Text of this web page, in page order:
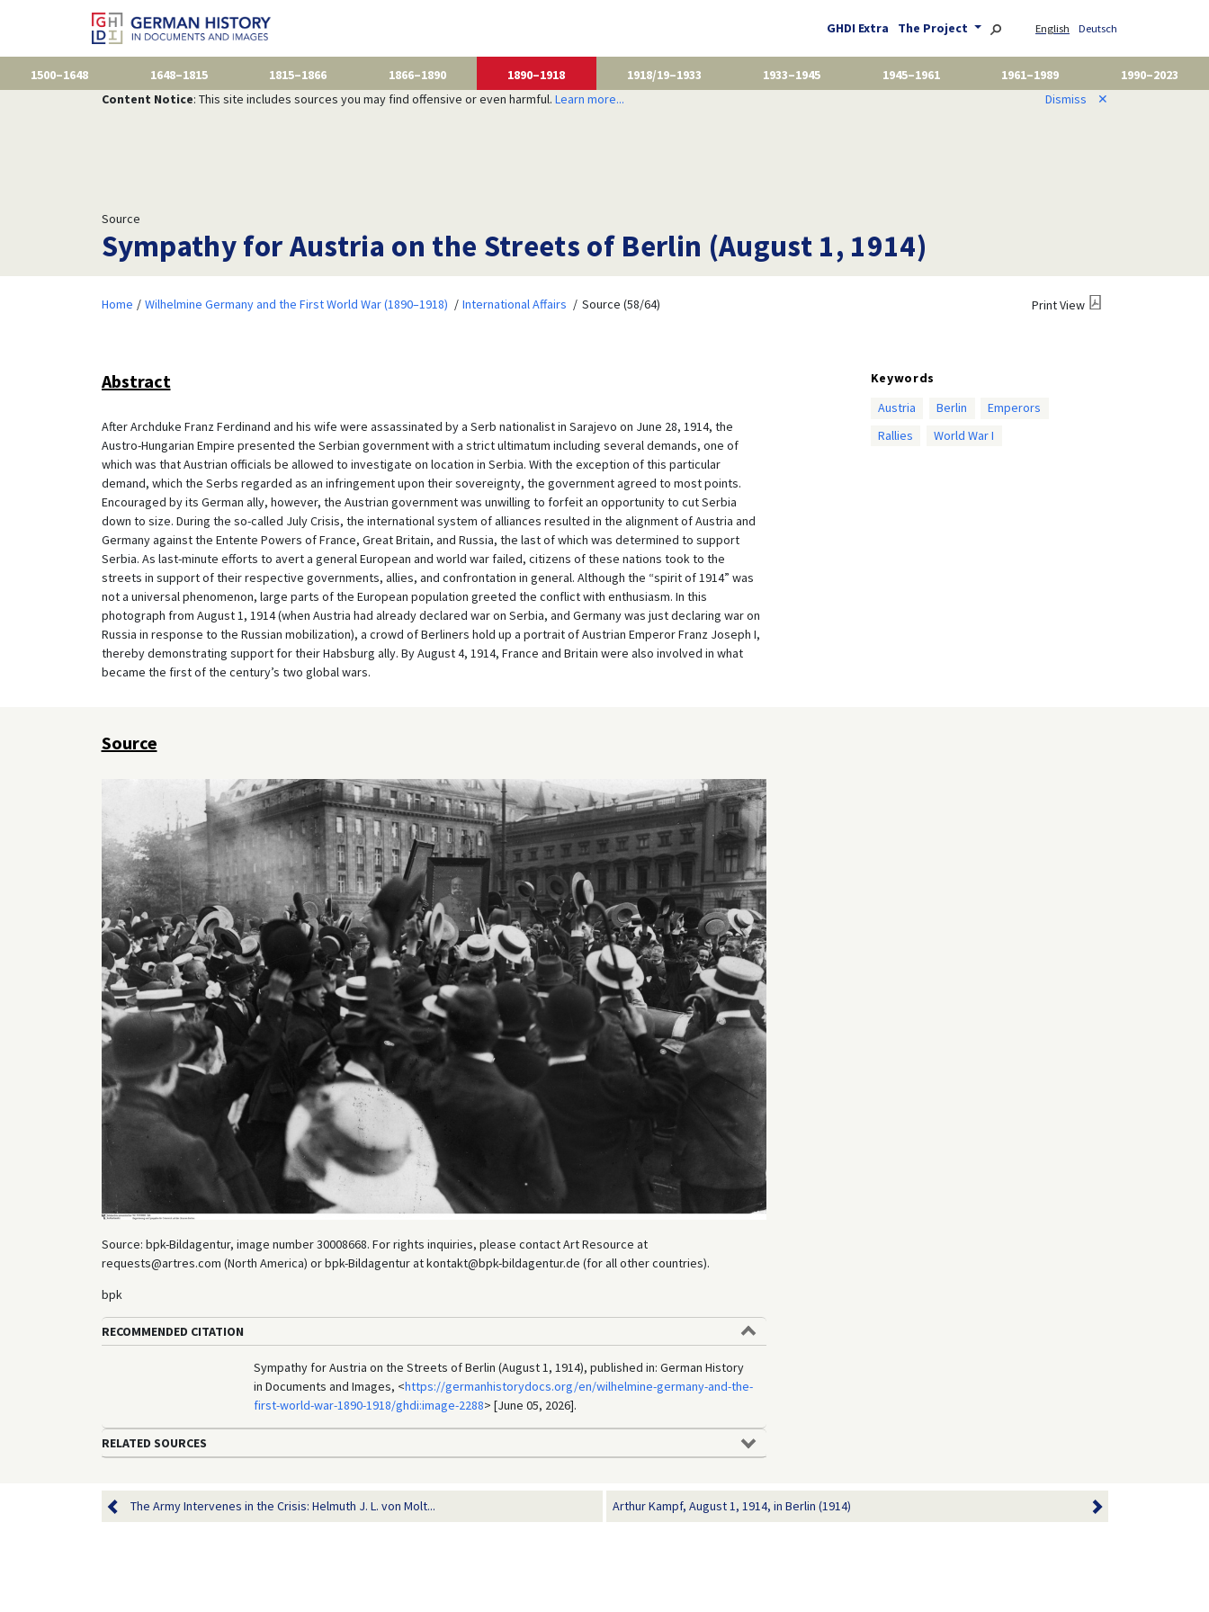
GHDI Extra The Project English Deutsch
1500–1648 1648–1815 1815–1866 1866–1890 1890–1918 1918/19–1933 1933–1945 1945–1961 1961–1989
1990–2023
Content Notice: This site includes sources you may find offensive or even harmful. Learn more... Dismiss ✕
Source
Sympathy for Austria on the Streets of Berlin (August 1, 1914)
Home Wilhelmine Germany and the First World War (1890–1918) International Affairs Source (58/64) Print View
Abstract
After Archduke Franz Ferdinand and his wife were assassinated by a Serb nationalist in Sarajevo on June 28, 1914, the
Austro-Hungarian Empire presented the Serbian government with a strict ultimatum including several demands, one of
which was that Austrian officials be allowed to investigate on location in Serbia. With the exception of this particular
demand, which the Serbs regarded as an infringement upon their sovereignty, the government agreed to most points.
Encouraged by its German ally, however, the Austrian government was unwilling to forfeit an opportunity to cut Serbia
down to size. During the so-called July Crisis, the international system of alliances resulted in the alignment of Austria and
Germany against the Entente Powers of France, Great Britain, and Russia, the last of which was determined to support
Serbia. As last-minute efforts to avert a general European and world war failed, citizens of these nations took to the
streets in support of their respective governments, allies, and confrontation in general. Although the “spirit of 1914” was
not a universal phenomenon, large parts of the European population greeted the conflict with enthusiasm. In this
photograph from August 1, 1914 (when Austria had already declared war on Serbia, and Germany was just declaring war on
Russia in response to the Russian mobilization), a crowd of Berliners hold up a portrait of Austrian Emperor Franz Joseph I,
thereby demonstrating support for their Habsburg ally. By August 4, 1914, France and Britain were also involved in what
became the first of the century’s two global wars.
Keywords
Austria
Berlin
Emperors
Rallies
World War I
Source
Source: bpk-Bildagentur, image number 30008668. For rights inquiries, please contact Art Resource at
requests@artres.com (North America) or bpk-Bildagentur at kontakt@bpk-bildagentur.de (for all other countries).
bpk
RECOMMENDED CITATION
Sympathy for Austria on the Streets of Berlin (August 1, 1914), published in: German History
in Documents and Images, <https://germanhistorydocs.org/en/wilhelmine-germany-and-the-
first-world-war-1890-1918/ghdi:image-2288> [June 05, 2026].
RELATED SOURCES
The Army Intervenes in the Crisis: Helmuth J. L. von Molt... Arthur Kampf, August 1, 1914, in Berlin (1914)